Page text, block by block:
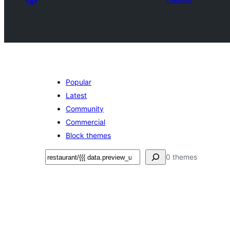
Popular
Latest
Community
Commercial
Block themes
Shakisha 0 themes